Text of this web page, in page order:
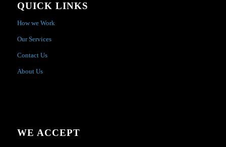
QUICK LINKS
How we Work
Our Services
Contact Us
About Us
WE ACCEPT